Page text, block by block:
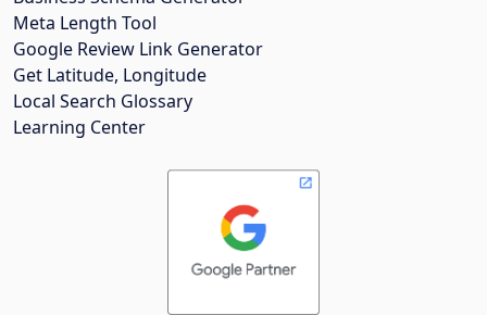
Meta Length Tool
Google Review Link Generator
Get Latitude, Longitude
Local Search Glossary
Learning Center